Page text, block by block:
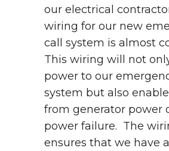
our electrical
wiring for our new
call system is almost
This wiring will not
power to our
system but also
from generator power
power failure. The
ensures that we have a